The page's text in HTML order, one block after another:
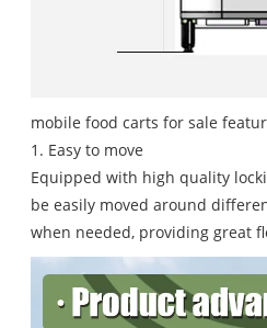
mobile food carts for sale
1. Easy to move
Equipped with high quality
be easily moved around
when needed, providing great